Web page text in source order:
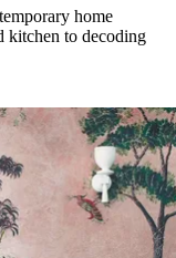
home
kitchen to decoding